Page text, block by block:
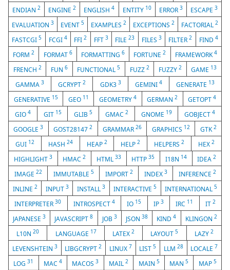
ENDIAN2 ENGINE2 ENGLISH4 ENTITY 10 ERROR 3 ESCAPE 3
EVALUATION 3 EVENT 5 EXAMPLES 2 EXCEPTIONS 2 FACTORIAL 2
FASTCGI5 FCGI 4 FFI2 FFT 3 FILE23 FILES 3 FILTER2 FIND 4
FORM2 FORMAT 6 FORMATTING6 FORTUNE2 FRAMEWORK4
FRENCH 2 FUN 6 FUNCTIONAL5 FUZZ 2 FUZZY 2 GAME 13
GAMMA3 GCRYPT2 GDK3 3 GEMINI 4 GENERATE 13
GENERATIVE 15 GEO 11 GEOMETRY 4 GERMAN2 GETOPT4
GIO 4 GIT 15 GLIB5 GMAC 2 GNOME 19 GOBJECT4
GOOGLE3 GOST281472 GRAMMAR 26 GRAPHICS 12 GTK2
GUI 12 HASH 24 HEAP 2 HELP2 HELPERS2 HEX2
HIGHLIGHT 3 HMAC2 HTML 33 HTTP35 I18N 14 IDEA2
IMAGE 22 IMMUTABLE 5 IMPORT 2 INDEX 3 INFERENCE 2
INLINE 2 INPUT 3 INSTALL 3 INTERACTIVE5 INTERNATIONAL5
INTERPRETER30 INTROSPECT 4 IO 15 IP 3 IRC 11 IT 2
JAPANESE3 JAVASCRIPT8 JOB 3 JSON38 KIND4 KLINGON 2
L10N20 LANGUAGE 17 LATEX2 LAYOUT5 LAZY 2
LEVENSHTEIN 3 LIBGCRYPT2 LINUX 7 LIST5 LLM 28 LOCALE 7
LOG31 MAC 4 MACOS3 MAIL2 MAIN 5 MAN5 MAP 5